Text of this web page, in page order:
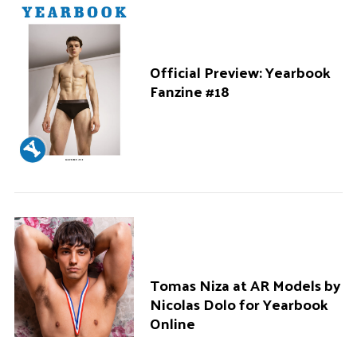
Official Preview: Yearbook
Fanzine #18
Tomas Niza at AR Models by
Nicolas Dolo for Yearbook
Online